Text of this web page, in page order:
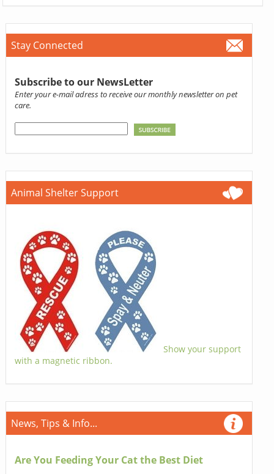
Stay Connected
Subscribe to our NewsLetter
Enter your e-mail adress to receive our monthly newsletter on pet
care.
Animal Shelter Support
Show your support
with a magnetic ribbon.
News, Tips & Info...
Are You Feeding Your Cat the Best Diet